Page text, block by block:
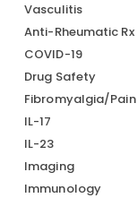
Vasculitis
Anti-Rheumatic Rx
COVID-19
Drug Safety
Fibromyalgia/Pain
IL-17
IL-23
Imaging
Immunology